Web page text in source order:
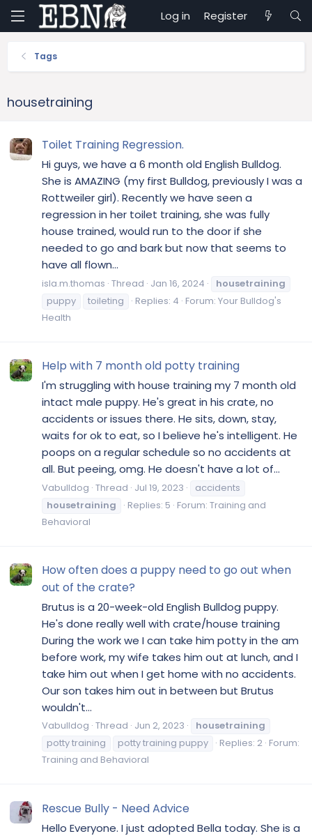
Log in Register
Tags
housetraining
Toilet Training Regression.
Hi guys, we have a 6 month old English Bulldog.
She is AMAZING (my first Bulldog, previously I was a
Rottweiler girl). Recently we have seen a
regression in her toilet training, she was fully
house trained, would run to the door if she
needed to go and bark but now that seems to
have all flown...
isla.m.thomas Thread Jan 16, 2024
housetraining
puppy
toileting Replies: 4 Forum: Your Bulldog's
Health
Help with 7 month old potty training
I'm struggling with house training my 7 month old
intact male puppy. He's great in his crate, no
accidents or issues there. He sits, down, stay,
waits for ok to eat, so I believe he's intelligent. He
poops on a regular schedule so no accidents at
all. But peeing, omg. He doesn't have a lot of...
Vabulldog Thread Jul 19, 2023
accidents
housetraining
Replies: 5 Forum: Training and
Behavioral
How often does a puppy need to go out when
out of the crate?
Brutus is a 20-week-old English Bulldog puppy.
He's done really well with crate/house training
During the work we I can take him potty in the am
before work, my wife takes him out at lunch, and I
take him out when I get home with no accidents.
Our son takes him out in between but Brutus
wouldn't...
Vabulldog Thread Jun 2, 2023
housetraining
potty training
potty training puppy Replies: 2 Forum:
Training and Behavioral
Rescue Bully - Need Advice
Hello Everyone. I just adopted Bella today. She is a